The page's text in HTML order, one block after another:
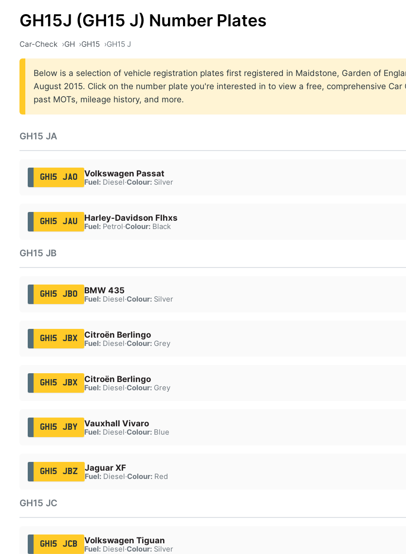
GH15J (GH15 J) Number Plates
Car-Check GH GH15 GH15 J
Below is a selection of vehicle registration plates first registered in Maidstone, Garden of
August 2015. Click on the number plate you're interested in to view a free, comprehensive
past MOTs, mileage history, and more.
GH15 JA
GH15 JAO Volkswagen Passat
Fuel:Diesel·Colour:Silver
GH15 JAU Harley-Davidson Flhxs
Fuel:Petrol·Colour:Black
GH15 JB
GH15 JBO BMW 435
Fuel:Diesel·Colour:Silver
GH15 JBX Citroën Berlingo
Fuel:Diesel·Colour:Grey
GH15 JBX Citroën Berlingo
Fuel:Diesel·Colour:Grey
GH15 JBY Vauxhall Vivaro
Fuel:Diesel·Colour:Blue
GH15 JBZ Jaguar XF
Fuel:Diesel·Colour:Red
GH15 JC
GH15 JCB Volkswagen Tiguan
Fuel:Diesel·Colour:Silver